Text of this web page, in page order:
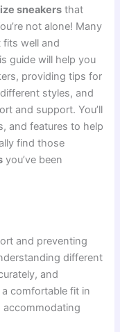
sneakers that
not alone! Many
well and
guide will help you
providing tips for
styles, and
and support. You’ll
and features to help
find those
you’ve been
and preventing
different
and
comfortable fit in
accommodating